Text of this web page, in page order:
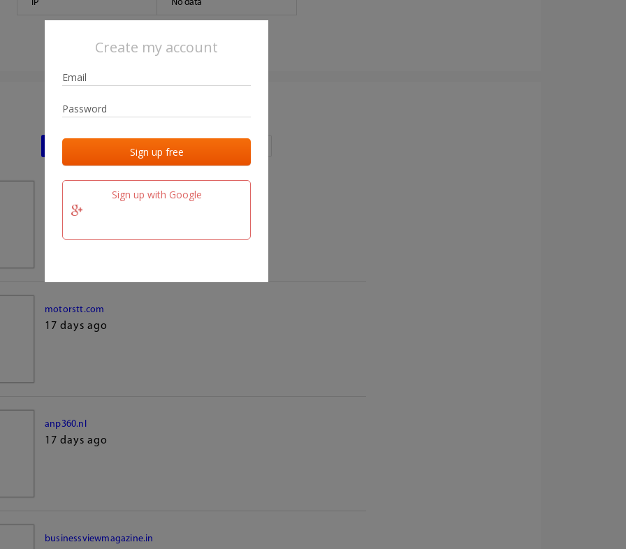
Create my account
Sign up with Google
IP No data
Last activities
17 days ago
motorstt.com
17 days ago
anp360.nl
17 days ago
businessviewmagazine.in